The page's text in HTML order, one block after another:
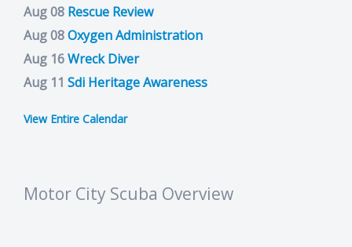
Aug 08 Rescue Review
Aug 08Oxygen Administration
Aug 16Wreck Diver
Aug 11 Sdi Heritage Awareness
View Entire Calendar
Motor City Scuba Overview